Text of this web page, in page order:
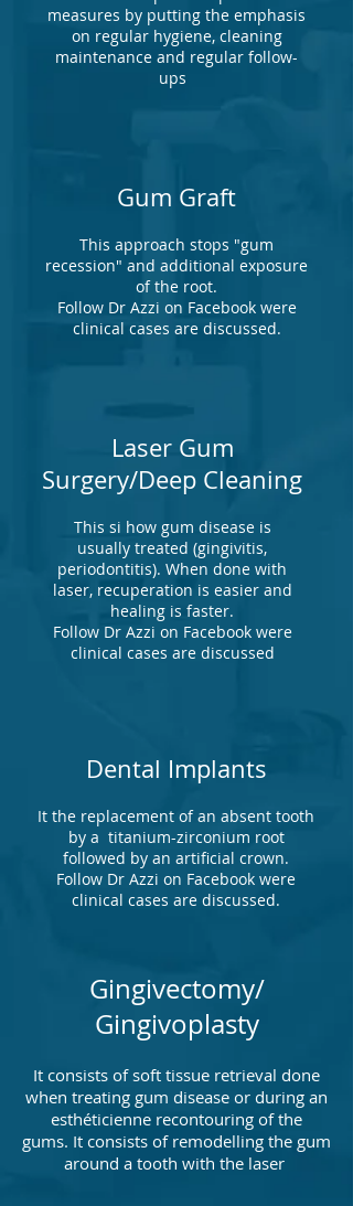
measures by putting the emphasis
on regular hygiene, cleaning
maintenance and regular follow-
ups
Gum Graft
This approach stops "gum
recession" and additional exposure
of the root.
Follow Dr Azzi on Facebook were
clinical cases are discussed.
Laser Gum
Surgery/Deep Cleaning
This si how gum disease is
usually treated (gingivitis,
periodontitis). When done with
laser, recuperation is easier and
healing is faster.
Follow Dr Azzi on Facebook were
clinical cases are discussed
Dental Implants
It the replacement of an absent tooth
by a titanium-zirconium root
followed by an artificial crown.
Follow Dr Azzi on Facebook were
clinical cases are discussed.
Gingivectomy/
Gingivoplasty
It consists of soft tissue retrieval done
when treating gum disease or during an
esthéticienne recontouring of the
gums. It consists of remodelling the gum
around a tooth with the laser